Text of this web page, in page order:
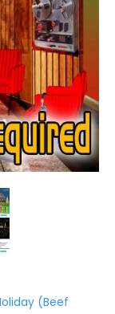
Remix) - Bing
Holiday
(Beef